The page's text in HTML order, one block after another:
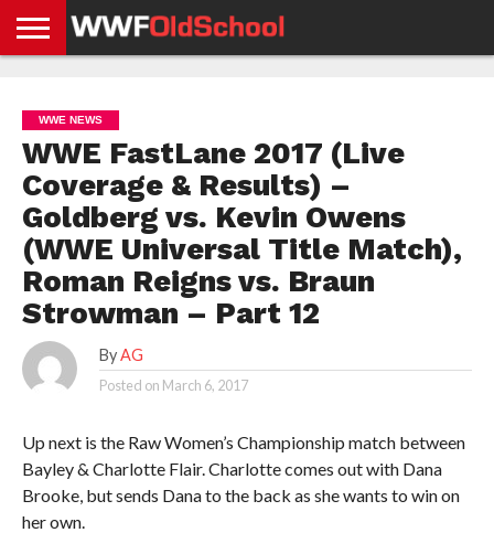
NEWS
NEWS
NEWS
BOXING
NEWS
SCHOOL
STORIES
APP
US
POLICY &
GDPR
WWE NEWS
WWE FastLane 2017 (Live
Coverage & Results) –
Goldberg vs. Kevin Owens
(WWE Universal Title Match),
Roman Reigns vs. Braun
Strowman – Part 12
By AG
Posted on March 6, 2017
Up next is the Raw Women’s Championship match between
Bayley & Charlotte Flair. Charlotte comes out with Dana
Brooke, but sends Dana to the back as she wants to win on
her own.